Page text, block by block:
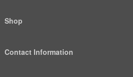
Shop
Contact Information